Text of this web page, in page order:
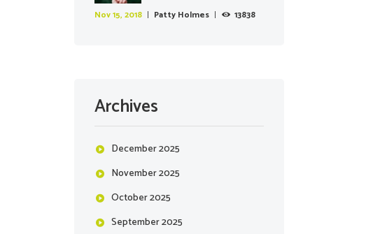
Nov 15, 2018 Patty Holmes 13838
Archives
December2025
November2025
October2025
September2025